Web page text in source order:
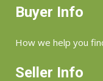
Buyer Info
How we help you
Seller Info